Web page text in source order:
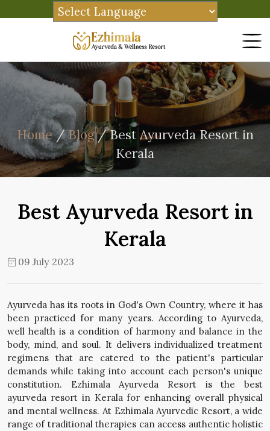
Home/Blog/ Best Ayurveda Resort in
Kerala
Best Ayurveda Resort in
Kerala
09 July 2023
Ayurveda has its roots in God's Own Country, where it has
been practiced for many years. According to Ayurveda,
well health is a condition of harmony and balance in the
body, mind, and soul. It delivers individualized treatment
regimens that are catered to the patient's particular
demands while taking into account each person's unique
constitution. Ezhimala Ayurveda Resort is the best
ayurveda resort in Kerala for enhancing overall physical
and mental wellness. At Ezhimala Ayurvedic Resort, a wide
range of traditional therapies can access authentic holistic